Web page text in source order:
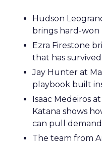
Hudson
brings hard-
Ezra Firestone
that has
Jay Hunter at
playbook built
Isaac Medeiros
Katana shows
can pull demand
The team from